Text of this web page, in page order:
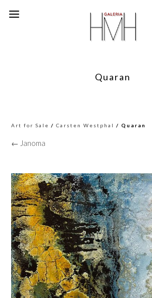
Quaran
Art for Sale /Carsten Westphal / Quaran
← Janoma